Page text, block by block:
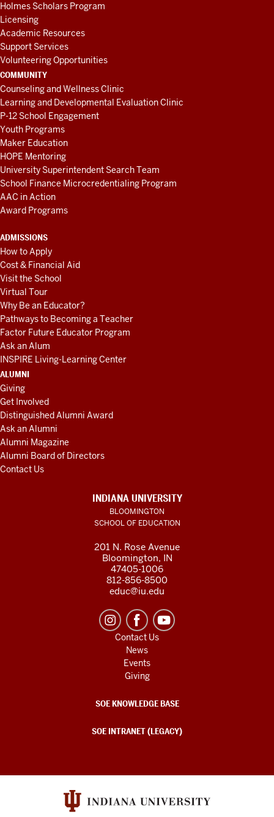
Holmes Scholars Program
Licensing
Academic Resources
Support Services
Volunteering Opportunities
COMMUNITY
Counseling and Wellness Clinic
Learning and Developmental Evaluation Clinic
P-12 School Engagement
Youth Programs
Maker Education
HOPE Mentoring
University Superintendent Search Team
School Finance Microcredentialing Program
AAC in Action
Award Programs
ADMISSIONS
How to Apply
Cost & Financial Aid
Visit the School
Virtual Tour
Why Be an Educator?
Pathways to Becoming a Teacher
Factor Future Educator Program
Ask an Alum
INSPIRE Living-Learning Center
ALUMNI
Giving
Get Involved
Distinguished Alumni Award
Ask an Alumni
Alumni Magazine
Alumni Board of Directors
Contact Us
INDIANA UNIVERSITY
BLOOMINGTON
SCHOOL OF EDUCATION
201 N. Rose Avenue
Bloomington, IN
47405-1006
812-856-8500
educ@iu.edu
Contact Us
News
Events
Giving
SOE KNOWLEDGE BASE
SOE INTRANET (LEGACY)